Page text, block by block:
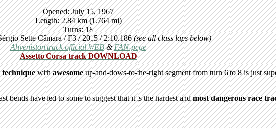
Opened: July 15, 1967
Length: 2.84 km (1.764 mi)
Turns: 18
Sette Câmara / F3 / 2015 / 2:10.186(see all class laps below)
Ahveniston track official WEB&FAN-page
Assetto Corsa track DOWNLOAD
withawesomeup-and-dows-to-the-right segment from turn 6 to 8 is just
bends have led to some to suggest that it is the hardest andmost dangerous race